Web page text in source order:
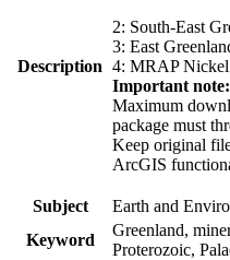
Description
2: South-East
3: East
4: MRAP Nickel
Important note:
Maximum
package must
Keep original
ArcGIS
Subject
Earth and
Keyword
Greenland,
Proterozoic,